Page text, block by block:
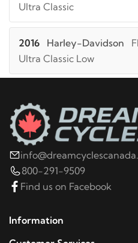
Ultra Classic
2016 Harley-Davidson
Ultra Classic Low
Ultra Classic Low
2014
Ultra Classic Low
Classic
800-291-9509
Find us on Facebook
Information